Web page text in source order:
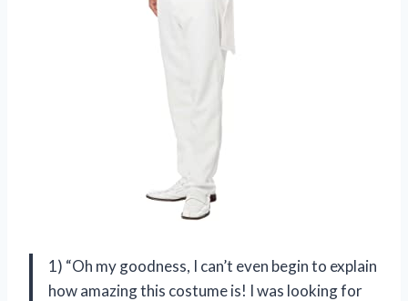
1) “Oh my goodness, I can’t even begin to explain
how amazing this costume is! I was looking for